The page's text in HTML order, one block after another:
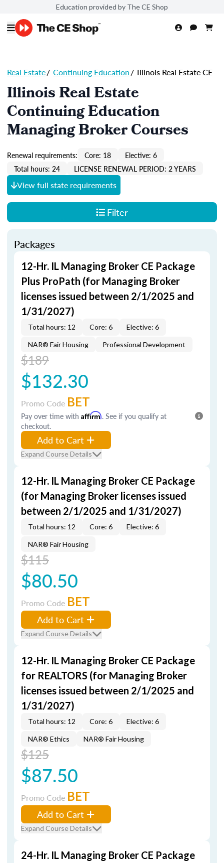
Education provided by The CE Shop
Real Estate/ Continuing Education/ Illinois Real Estate CE
Illinois Real Estate
Continuing Education
Managing Broker Courses
Renewal requirements: Core: 18
Elective: 6
Total hours: 24
LICENSE RENEWAL PERIOD: 2 YEARS
View full state requirements
Filter
Packages
12-Hr. IL Managing Broker CE Package
Plus ProPath (for Managing Broker
licenses issued between 2/1/2025 and
1/31/2027)
Total hours: 12 Core: 6 Elective: 6
NAR® Fair Housing Professional Development
$189
$132.30
Promo Code BET
Pay over time with Affirm. See if you qualify at
checkout.
Add to Cart
Expand Course Details
12-Hr. IL Managing Broker CE Package
(for Managing Broker licenses issued
between 2/1/2025 and 1/31/2027)
Total hours: 12 Core: 6 Elective: 6
NAR® Fair Housing
$115
$80.50
Promo Code BET
Add to Cart
Expand Course Details
12-Hr. IL Managing Broker CE Package
for REALTORS (for Managing Broker
licenses issued between 2/1/2025 and
1/31/2027)
Total hours: 12 Core: 6 Elective: 6
NAR® Ethics NAR® Fair Housing
$125
$87.50
Promo Code BET
Add to Cart
Expand Course Details
24-Hr. IL Managing Broker CE Package